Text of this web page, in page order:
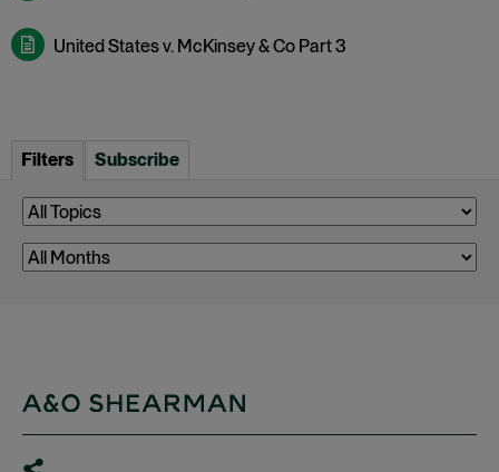
United States v. McKinsey & Co Part 3
Filters Subscribe